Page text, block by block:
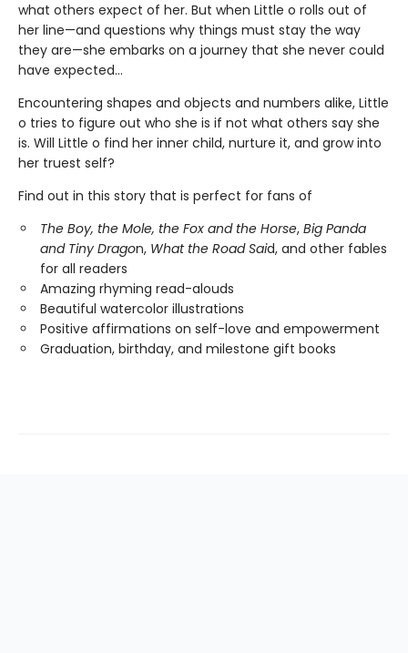
what others expect of her. But when Little o rolls out of
her line—and questions why things must stay the way
they are—she embarks on a journey that she never could
have expected…
Encountering shapes and objects and numbers alike, Little
o tries to figure out who she is if not what others say she
is. Will Little o find her inner child, nurture it, and grow into
her truest self?
Find out in this story that is perfect for fans of
The Boy, the Mole, the Fox and the Horse, Big Panda
and Tiny Dragon, What the Road Said, and other fables
for all readers
Amazing rhyming read-alouds
Beautiful watercolor illustrations
Positive affirmations on self-love and empowerment
Graduation, birthday, and milestone gift books